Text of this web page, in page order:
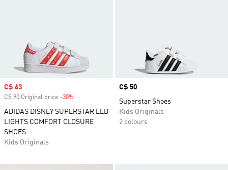
Sale price
C$ 63
C$ 90 Original price -30%
ADIDAS DISNEY SUPERSTAR LED
LIGHTS COMFORT CLOSURE
SHOES
Kids Originals
Price
C$ 50
Superstar Shoes
Kids Originals
2 colours